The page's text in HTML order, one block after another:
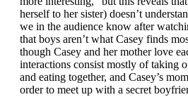
herself to her sister) doesn’t
we in the audience know after
that boys aren’t what Casey finds
though Casey and her mother love
interactions consist mostly of taking
and eating together, and Casey’s
order to meet up with a secret